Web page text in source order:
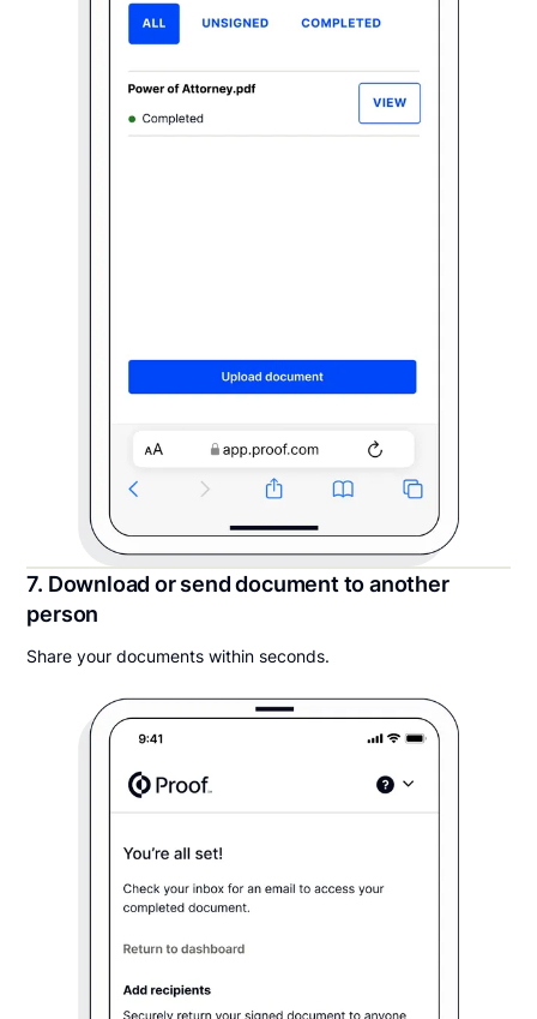
7. Download or send document to another
person
Share your documents within seconds.